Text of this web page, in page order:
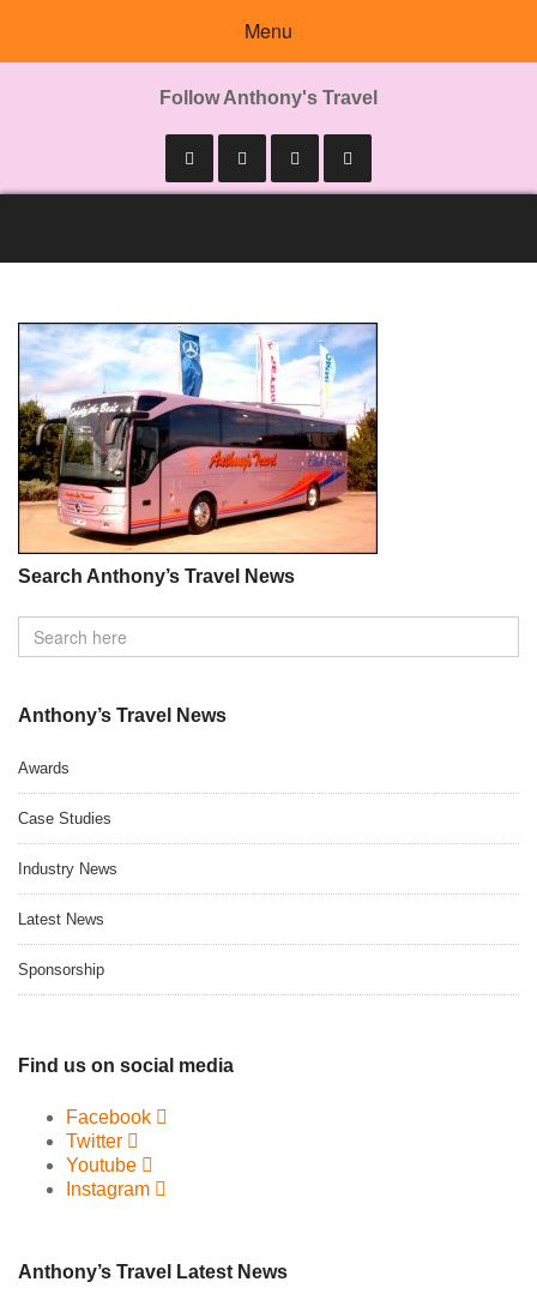
Menu
Follow Anthony's Travel
Search Anthony’s Travel News
Anthony’s Travel News
Awards
Case Studies
Industry News
Latest News
Sponsorship
Find us on social media
Facebook
Twitter
Youtube
Instagram
Anthony’s Travel Latest News